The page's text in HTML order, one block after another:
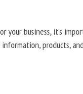
your business, it’s
products,